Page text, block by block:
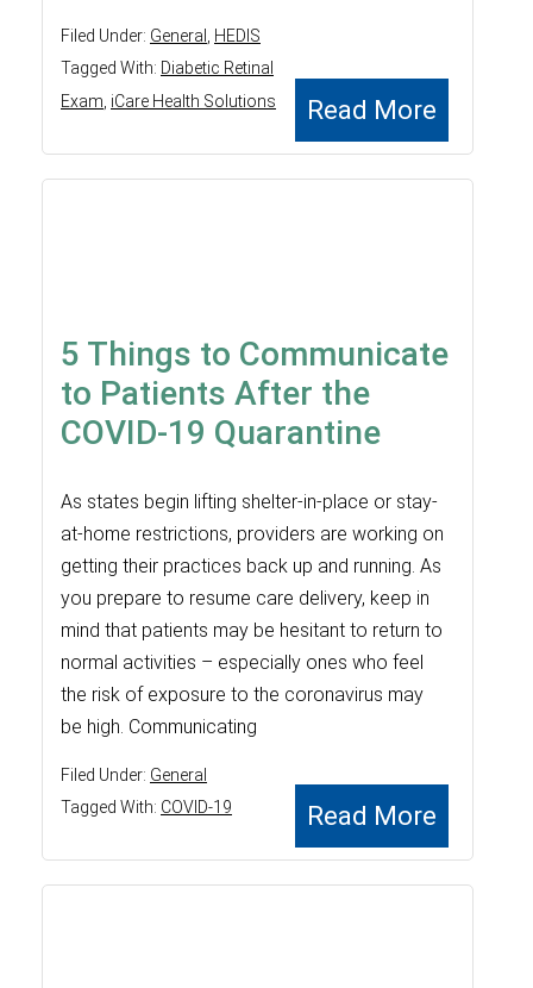
Read More
Filed Under: General
HEDIS
Tagged With: Diabetic Retinal
Exam iCare Health Solutions
5 Things to Communicate
to Patients After the
COVID-19 Quarantine
As states begin lifting shelter-in-place or stay-
at-home restrictions, providers are working on
getting their practices back up and running. As
you prepare to resume care delivery, keep in
mind that patients may be hesitant to return to
normal activities – especially ones who feel
the risk of exposure to the coronavirus may
be high. Communicating
Read More
Filed Under: General
Tagged With: COVID-19